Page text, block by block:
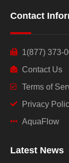
Contact
1(877) 373-
Contact Us
Terms of
Privacy
AquaFlow
Latest News